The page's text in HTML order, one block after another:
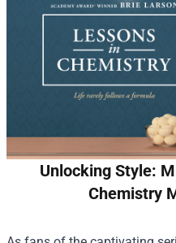
Unlocking Style:
Chemistry